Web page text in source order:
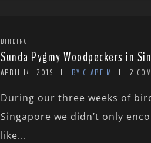
BIRDING
Sunda Pygmy Woodpeckers in
APRIL 14, 2019 BY CLARE M 2
During our three weeks of
Singapore we didn’t only
like...